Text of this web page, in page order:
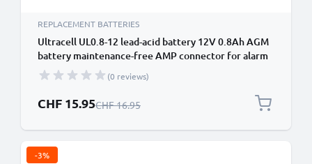
REPLACEMENT BATTERIES
Ultracell UL0.8-12 lead-acid battery 12V 0.8Ah AGM
battery maintenance-free AMP connector for alarm
system, UPS, measuring devices
(0 reviews)
Special Price
CHF 15.95Regular Price
CHF 16.95
-3%